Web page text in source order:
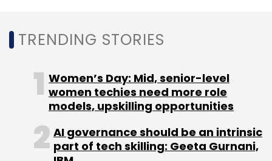
TRENDING STORIES
Women’s Day: Mid, senior-level
women techies need more role
models, upskilling opportunities
AI governance should be an intrinsic
part of tech skilling: Geeta Gurnani,